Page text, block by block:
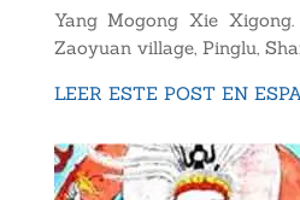
Yang Mogong Xie
Zaoyuan village, Pinglu,
LEER ESTE POST EN